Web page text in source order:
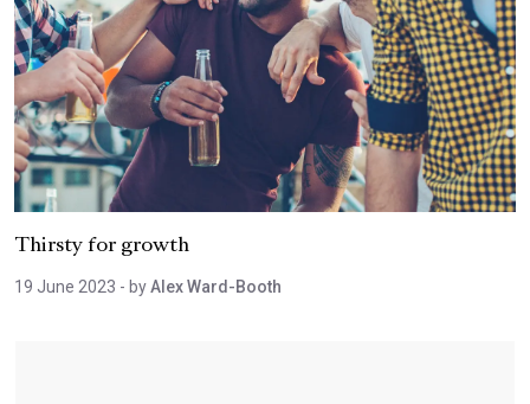
Thirsty for growth
19 June 2023 - byAlex Ward-Booth